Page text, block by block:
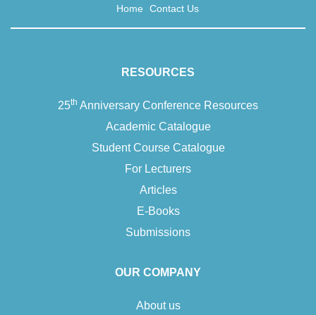
Home Contact Us
RESOURCES
25th Anniversary Conference Resources
Academic Catalogue
Student Course Catalogue
For Lecturers
Articles
E-Books
Submissions
OUR COMPANY
About us